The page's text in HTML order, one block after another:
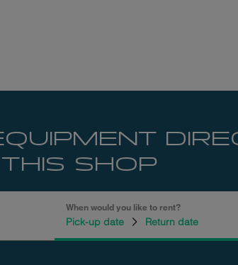
THIS SHOP
When would you like to rent?
Pick-up date Return date